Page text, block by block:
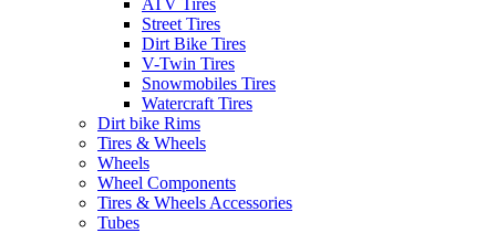
ATV Tires
Street Tires
Dirt Bike Tires
V-Twin Tires
Snowmobiles Tires
Watercraft Tires
Dirt bike Rims
Tires & Wheels
Wheels
Wheel Components
Tires & Wheels Accessories
Tubes